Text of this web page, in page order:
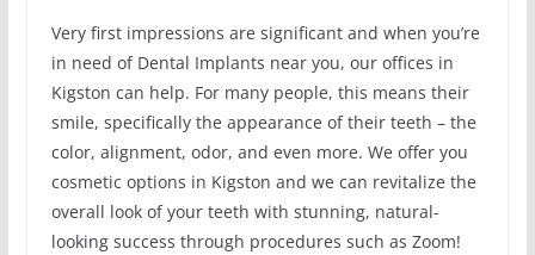
Very first impressions are significant and when you’re
in need of Dental Implants near you, our offices in
Kigston can help. For many people, this means their
smile, specifically the appearance of their teeth – the
color, alignment, odor, and even more. We offer you
cosmetic options in Kigston and we can revitalize the
overall look of your teeth with stunning, natural-
looking success through procedures such as Zoom!